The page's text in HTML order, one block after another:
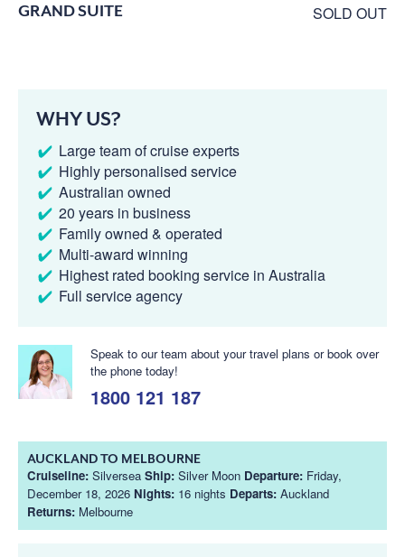
GRAND SUITE SOLD OUT
WHY US?
Large team of cruise experts
Highly personalised service
Australian owned
20 years in business
Family owned & operated
Multi-award winning
Highest rated booking service in Australia
Full service agency
Speak to our team about your travel plans or book over
the phone today!
1800 121 187
AUCKLAND TO MELBOURNE
Cruiseline: Silversea Ship: Silver Moon Departure: Friday,
December 18, 2026 Nights: 16 nights Departs: Auckland
Returns: Melbourne